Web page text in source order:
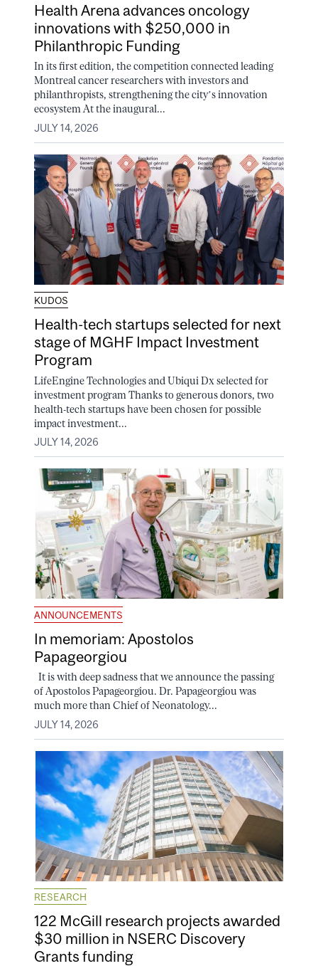
Health Arena advances oncology
innovations with $250,000 in
Philanthropic Funding
In its first edition, the competition connected leading
Montreal cancer researchers with investors and
philanthropists, strengthening the city’s innovation
ecosystem At the inaugural...
JULY 14, 2026
KUDOS
Health-tech startups selected for next
stage of MGHF Impact Investment
Program
LifeEngine Technologies and Ubiqui Dx selected for
investment program Thanks to generous donors, two
health-tech startups have been chosen for possible
impact investment...
JULY 14, 2026
ANNOUNCEMENTS
In memoriam: Apostolos
Papageorgiou
It is with deep sadness that we announce the passing
of Apostolos Papageorgiou. Dr. Papageorgiou was
much more than Chief of Neonatology...
JULY 14, 2026
RESEARCH
122 McGill research projects awarded
$30 million in NSERC Discovery
Grants funding